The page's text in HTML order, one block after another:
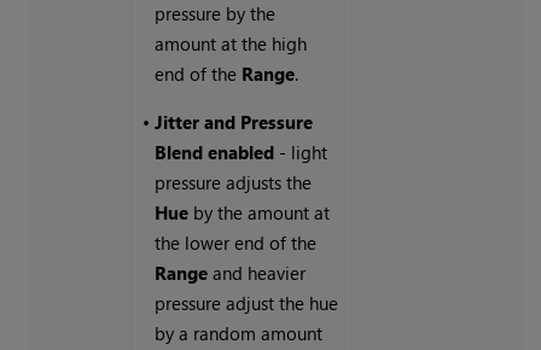
pressure by the
amount at the high
end of the Range.
• Jitter and Pressure
Blend enabled- light
pressure adjusts the
Hueby the amount at
the lower end of the
Rangeand heavier
pressure adjust the hue
by a random amount